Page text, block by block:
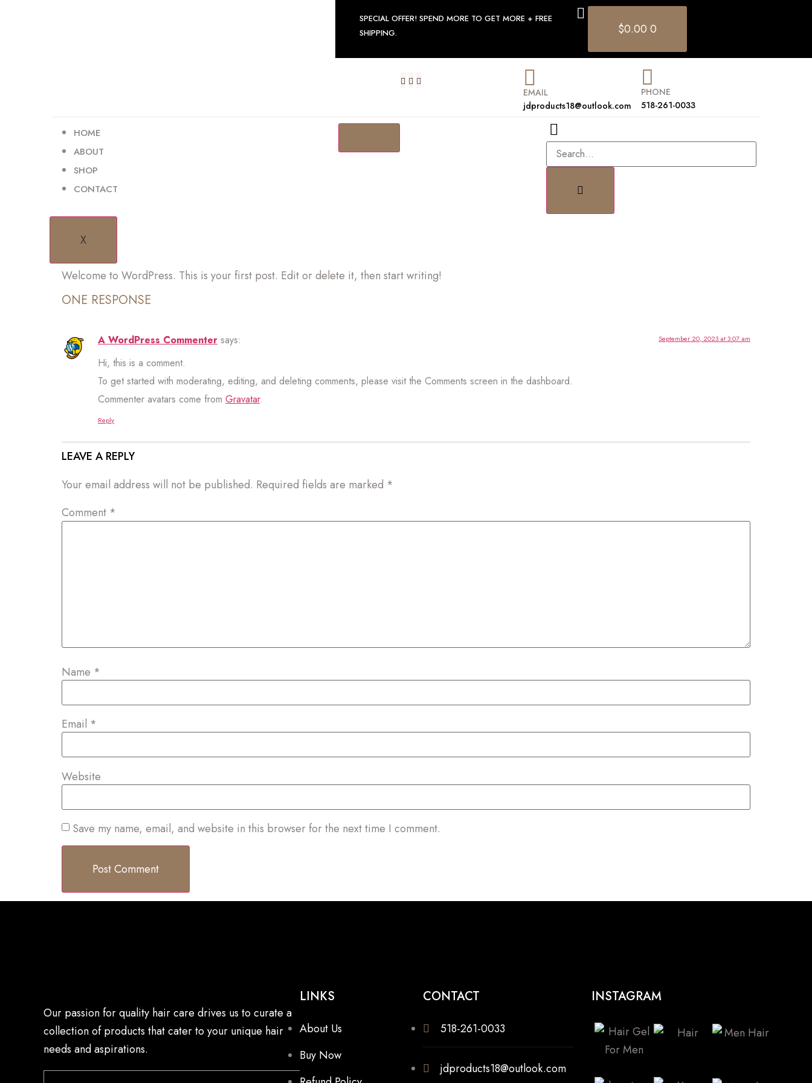
SPECIAL OFFER! SPEND MORE TO GET MORE + FREE
SHIPPING.
$0.00 0
EMAIL
jdproducts18@outlook.com
PHONE
518-261-0033
HOME
ABOUT
SHOP
CONTACT
X
HELLO WORLD!
Welcome to WordPress. This is your first post. Edit or delete it, then start writing!
ONE RESPONSE
A WordPress Commenter says: September 20, 2023 at 3:07 am
Hi, this is a comment.
To get started with moderating, editing, and deleting comments, please visit the Comments screen in the dashboard.
Commenter avatars come from Gravatar.
Reply
LEAVE A REPLY
Your email address will not be published. Required fields are marked *
Comment *
Name *
Email *
Website
Save my name, email, and website in this browser for the next time I comment.
Our passion for quality hair care drives us to curate a
collection of products that cater to your unique hair
needs and aspirations.
LINKS
About Us
Buy Now
CONTACT
518-261-0033
jdproducts18@outlook.com
INSTAGRAM